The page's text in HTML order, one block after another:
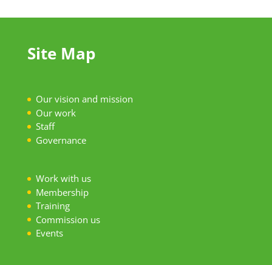
Site Map
Our vision and mission
Our work
Staff
Governance
Work with us
Membership
Training
Commission us
Events